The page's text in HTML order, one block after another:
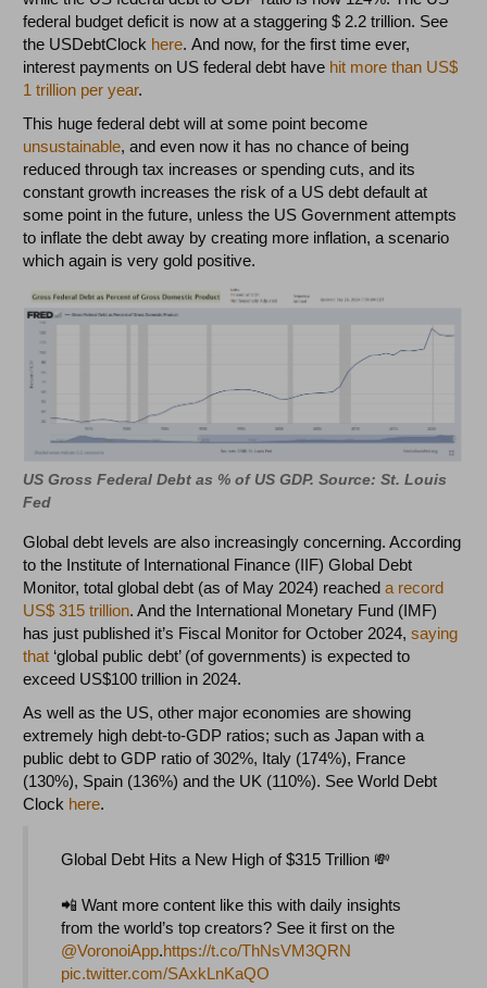
federal budget deficit is now at a staggering $ 2.2 trillion. See
the USDebtClock here. And now, for the first time ever,
interest payments on US federal debt have hit more than US$
1 trillion per year.
This huge federal debt will at some point become
unsustainable, and even now it has no chance of being
reduced through tax increases or spending cuts, and its
constant growth increases the risk of a US debt default at
some point in the future, unless the US Government attempts
to inflate the debt away by creating more inflation, a scenario
which again is very gold positive.
US Gross Federal Debt as % of US GDP. Source: St. Louis
Fed
Global debt levels are also increasingly concerning. According
to the Institute of International Finance (IIF) Global Debt
Monitor, total global debt (as of May 2024) reacheda record
US$ 315 trillion. And the International Monetary Fund (IMF)
has just published it’s Fiscal Monitor for October 2024,saying
that ‘global public debt’ (of governments) is expected to
exceed US$100 trillion in 2024.
As well as the US, other major economies are showing
extremely high debt-to-GDP ratios; such as Japan with a
public debt to GDP ratio of 302%, Italy (174%), France
(130%), Spain (136%) and the UK (110%). See World Debt
Clock here.
Global Debt Hits a New High of $315 Trillion 💸
📲 Want more content like this with daily insights
from the world’s top creators? ⁠See it first on the
@VoronoiApp.https://t.co/ThNsVM3QRN
pic.twitter.com/SAxkLnKaQO